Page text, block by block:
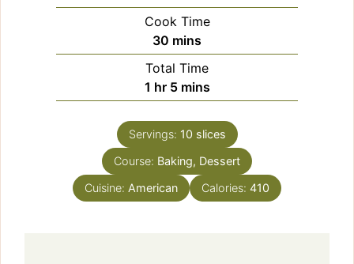
Cook Time
30 minutes
mins
Total Time
1 hour
hr 5minutes
mins
Servings: 10 slices
Course: Baking, Dessert
Cuisine: American Calories: 410